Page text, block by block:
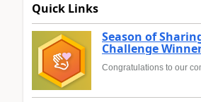
Quick Links
Season of
Challenge
Congratulations to our